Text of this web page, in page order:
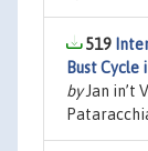
519
Bust Cycle
byJan in’t